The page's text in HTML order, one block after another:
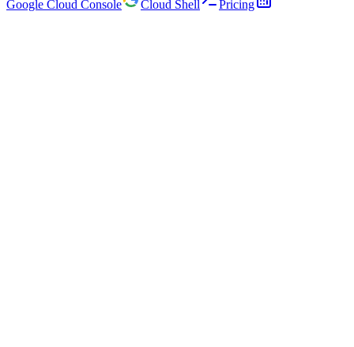
Google Cloud Console Cloud Shell Pricing